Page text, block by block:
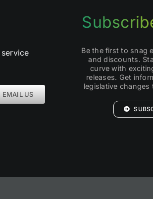
EMAIL US
Be the first to snag
and discounts.
curve with
releases. Get
legislative